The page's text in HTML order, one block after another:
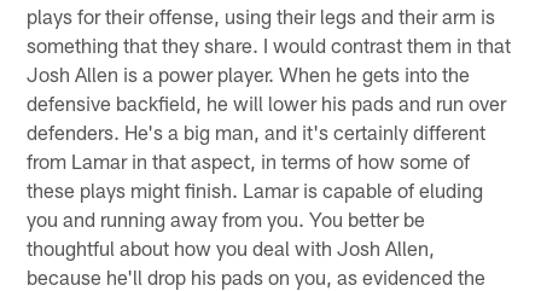
plays for their offense, using their legs and their arm is
something that they share. I would contrast them in that
Josh Allen is a power player. When he gets into the
defensive backfield, he will lower his pads and run over
defenders. He's a big man, and it's certainly different
from Lamar in that aspect, in terms of how some of
these plays might finish. Lamar is capable of eluding
you and running away from you. You better be
thoughtful about how you deal with Josh Allen,
because he'll drop his pads on you, as evidenced the